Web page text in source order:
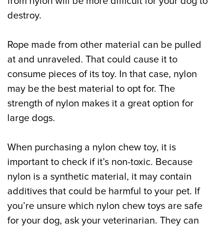
destroy.
Rope made from other material can be pulled
at and unraveled. That could cause it to
consume pieces of its toy. In that case, nylon
may be the best material to opt for. The
strength of nylon makes it a great option for
large dogs.
When purchasing a nylon chew toy, it is
important to check if it’s non-toxic. Because
nylon is a synthetic material, it may contain
additives that could be harmful to your pet. If
you’re unsure which nylon chew toys are safe
for your dog, ask your veterinarian. They can